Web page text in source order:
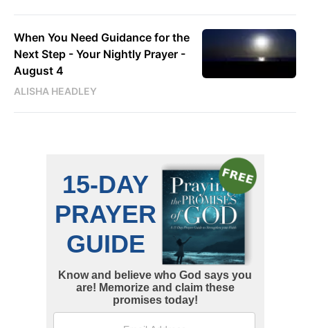
When You Need Guidance for the
Next Step - Your Nightly Prayer -
August 4
ALISHA HEADLEY